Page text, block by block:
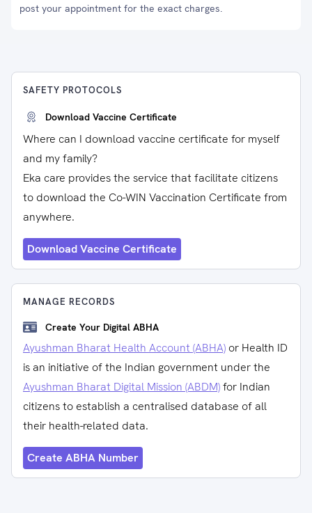
post your appointment for the exact charges.
SAFETY PROTOCOLS
Download Vaccine Certificate
Where can I download vaccine certificate for myself
and my family?
Eka care provides the service that facilitate citizens
to download the Co-WIN Vaccination Certificate from
anywhere.
Download Vaccine Certificate
MANAGE RECORDS
Create Your Digital ABHA
Ayushman Bharat Health Account (ABHA) or Health ID
is an initiative of the Indian government under the
Ayushman Bharat Digital Mission (ABDM)for Indian
citizens to establish a centralised database of all
their health-related data.
Create ABHA Number